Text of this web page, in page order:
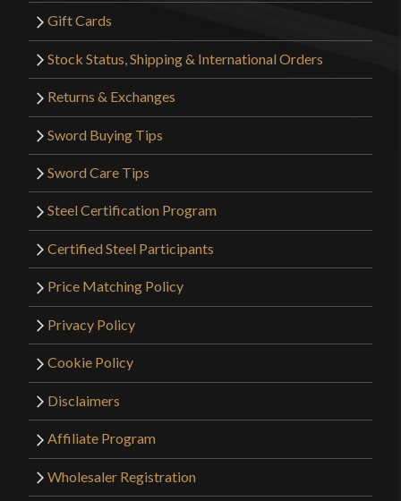
Gift Cards
Stock Status, Shipping & International Orders
Returns & Exchanges
Sword Buying Tips
Sword Care Tips
Steel Certification Program
Certified Steel Participants
Price Matching Policy
Privacy Policy
Cookie Policy
Disclaimers
Affiliate Program
Wholesaler Registration